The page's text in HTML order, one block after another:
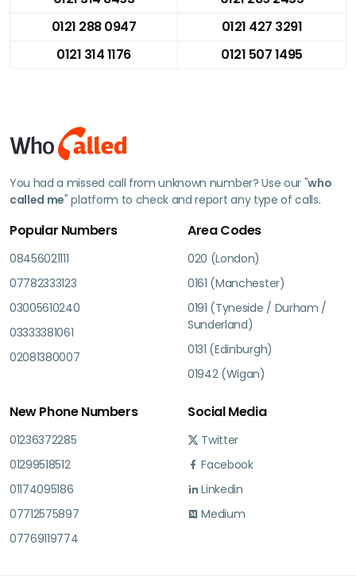
0121 288 0947
0121 427 3291
0121 314 1176
0121 507 1495
You had a missed call from unknown number? Use our "who
called me" platform to check and report any type of calls.
Popular Numbers
08456021111
07782333123
03005610240
03333381061
02081380007
Area Codes
020 (London)
0161 (Manchester)
0191 (Tyneside / Durham /
Sunderland)
0131 (Edinburgh)
01942 (Wigan)
New Phone Numbers
01236372285
01299518512
01174095186
07712575897
07769119774
Social Media
Twitter
Facebook
Linkedin
Medium